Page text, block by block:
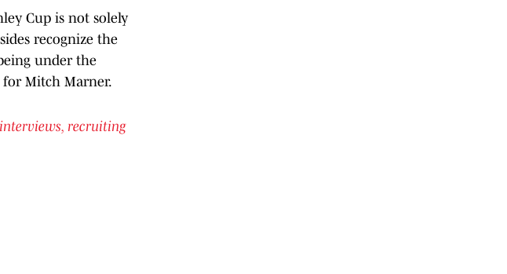
Cup is not solely
recognize the
under the
for Mitch Marner.
recruiting